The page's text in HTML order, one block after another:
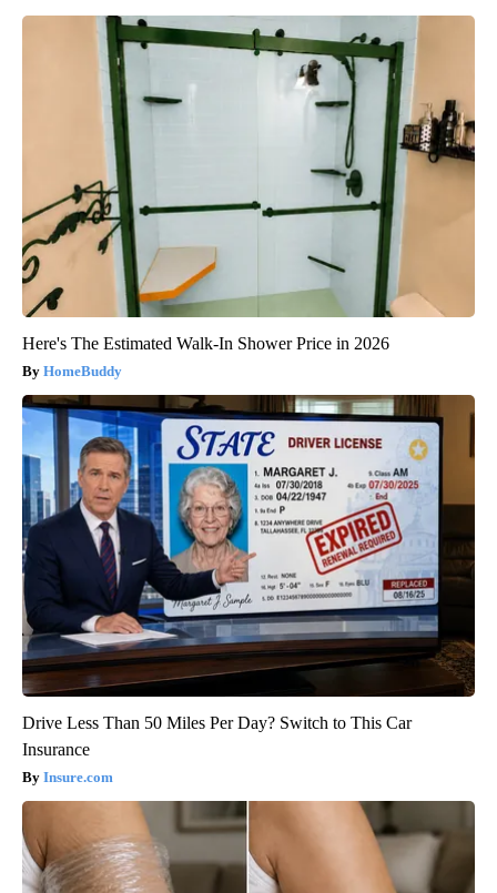
Here's The Estimated Walk-In Shower Price in 2026
HomeBuddy
Drive Less Than 50 Miles Per Day? Switch to This Car
Insurance
Insure.com